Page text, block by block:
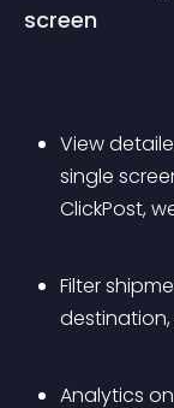
screen
View
single
ClickPost,
Filter
Analytics